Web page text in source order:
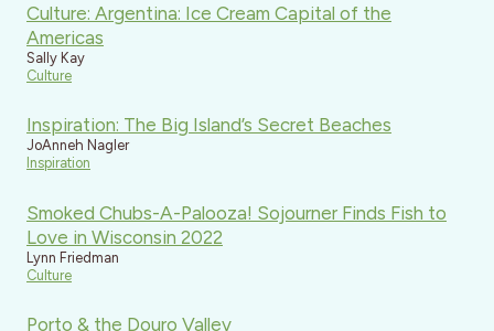
Culture: Argentina: Ice Cream Capital of the
Americas
Sally Kay
Culture
Inspiration: The Big Island’s Secret Beaches
JoAnneh Nagler
Inspiration
Smoked Chubs-A-Palooza! Sojourner Finds Fish to
Love in Wisconsin 2022
Lynn Friedman
Culture
Porto & the Douro Valley